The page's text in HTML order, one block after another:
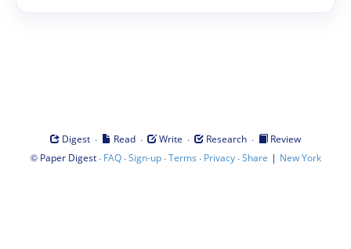
Digest · Read · Write · Research ·
Review
© Paper Digest· FAQ·Sign-up·Terms · Privacy·Share | New York